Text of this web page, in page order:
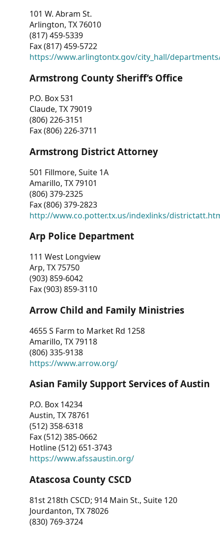
101 W. Abram St.
Arlington, TX 76010
(817) 459-5339
Fax (817) 459-5722
https://www.arlingtontx.gov/city_hall/
Armstrong County Sheriff’s Office
P.O. Box 531
Claude, TX 79019
(806) 226-3151
Fax (806) 226-3711
Armstrong District Attorney
501 Fillmore, Suite 1A
Amarillo, TX 79101
(806) 379-2325
Fax (806) 379-2823
http://www.co.potter.tx.us/indexlinks/
Arp Police Department
111 West Longview
Arp, TX 75750
(903) 859-6042
Fax (903) 859-3110
Arrow Child and Family Ministries
4655 S Farm to Market Rd 1258
Amarillo, TX 79118
(806) 335-9138
https://www.arrow.org/
Asian Family Support Services of Austin
P.O. Box 14234
Austin, TX 78761
(512) 358-6318
Fax (512) 385-0662
Hotline (512) 651-3743
https://www.afssaustin.org/
Atascosa County CSCD
81st 218th CSCD; 914 Main St., Suite 120
Jourdanton, TX 78026
(830) 769-3724